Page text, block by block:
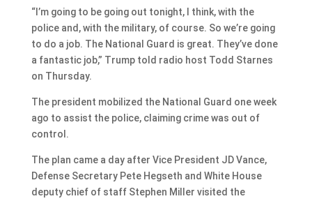
“I’m going to be going out tonight, I think, with the
police and, with the military, of course. So we’re going
to do a job. The National Guard is great. They’ve done
a fantastic job,” Trump told radio host Todd Starnes
on Thursday.
The president mobilized the National Guard one week
ago to assist the police, claiming crime was out of
control.
The plan came a day after Vice President JD Vance,
Defense Secretary Pete Hegseth and White House
deputy chief of staff Stephen Miller visited the